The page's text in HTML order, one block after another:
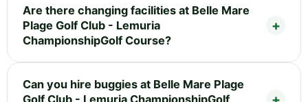
Are there changing facilities at Belle Mare
Plage Golf Club - Lemuria
ChampionshipGolf Course?
Can you hire buggies at Belle Mare Plage
Golf Club - Lemuria ChampionshipGolf